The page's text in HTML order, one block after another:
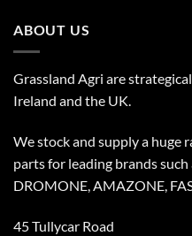
ABOUT US
Grassland Agri are
Ireland and the UK.
We stock and supply a huge
parts for leading brands such
DROMONE, AMAZONE,
45 Tullycar Road